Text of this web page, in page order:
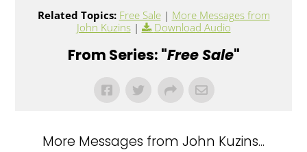
Related Topics: Free Sale| More Messages from
John Kuzins| Download Audio
From Series: "Free Sale"
More Messages from John Kuzins...